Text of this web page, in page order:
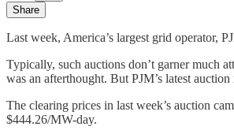
Share
Last week, America’s largest grid operator,
Typically, such auctions don’t garner much
was an afterthought. But PJM’s latest
The clearing prices in last week’s auction
$444.26/MW-day.